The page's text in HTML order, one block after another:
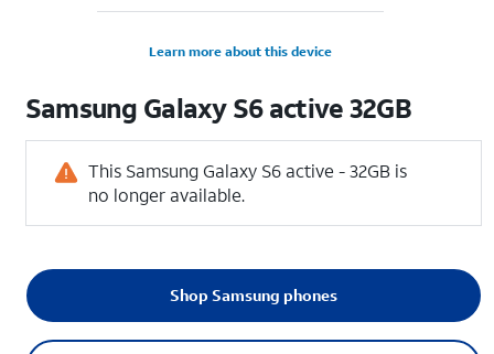
Learn more about this device
Samsung Galaxy S6 active 32GB
This Samsung Galaxy S6 active - 32GB is
no longer available.
Shop Samsung phones